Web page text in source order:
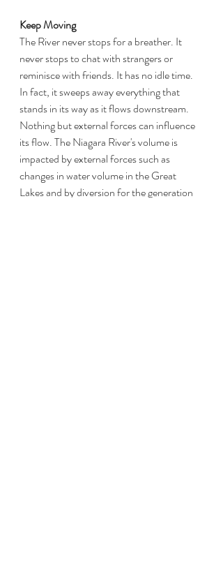
Keep Moving
The River never stops for a breather. It
never stops to chat with strangers or
reminisce with friends. It has no idle time.
In fact, it sweeps away everything that
stands in its way as it flows downstream.
Nothing but external forces can influence
its flow. The Niagara River's volume is
impacted by external forces such as
changes in water volume in the Great
Lakes and by diversion for the generation